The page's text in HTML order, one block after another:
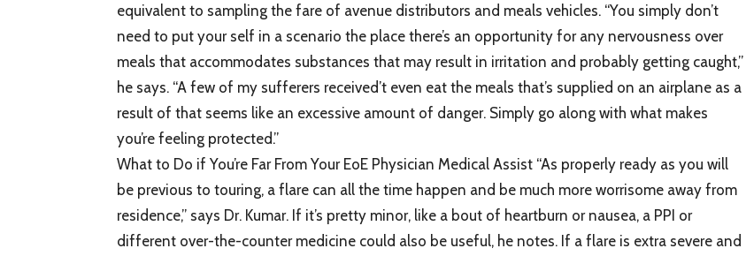
equivalent to sampling the fare of avenue distributors and meals vehicles. “You simply don’t
need to put your self in a scenario the place there’s an opportunity for any nervousness over
meals that accommodates substances that may result in irritation and probably getting caught,”
he says. “A few of my sufferers received’t even eat the meals that’s supplied on an airplane as a
result of that seems like an excessive amount of danger. Simply go along with what makes
you’re feeling protected.”
What to Do if You’re Far From Your EoE Physician Medical Assist “As properly ready as you will
be previous to touring, a flare can all the time happen and be much more worrisome away from
residence,” says Dr. Kumar. If it’s pretty minor, like a bout of heartburn or nausea, a PPI or
different over-the-counter medicine could also be useful, he notes. If a flare is extra severe and